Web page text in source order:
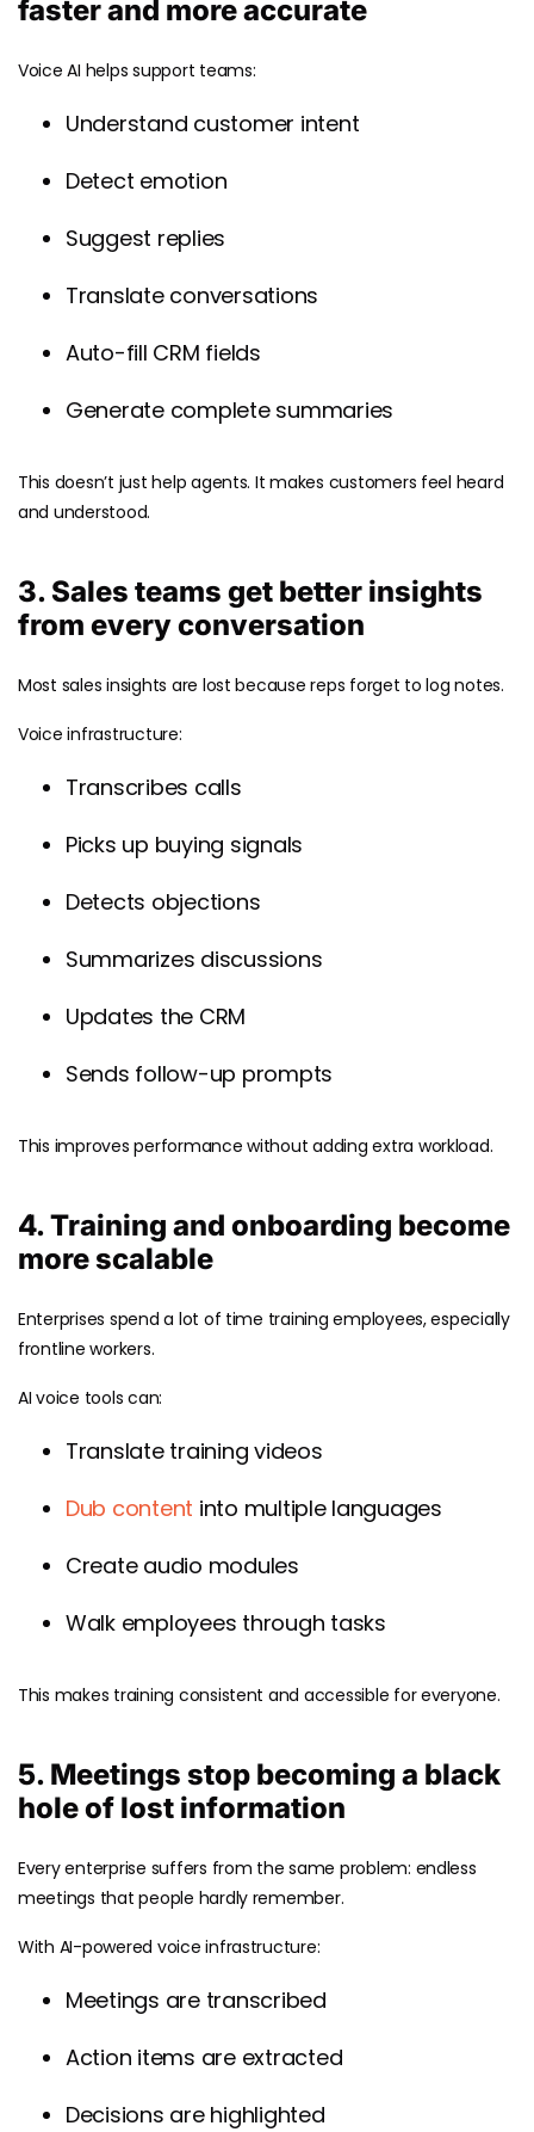
faster and more accurate
Voice AI helps support teams:
Understand customer intent
Detect emotion
Suggest replies
Translate conversations
Auto-fill CRM fields
Generate complete summaries
This doesn’t just help agents. It makes customers feel heard
and understood.
3. Sales teams get better insights
from every conversation
Most sales insights are lost because reps forget to log notes.
Voice infrastructure:
Transcribes calls
Picks up buying signals
Detects objections
Summarizes discussions
Updates the CRM
Sends follow-up prompts
This improves performance without adding extra workload.
4. Training and onboarding become
more scalable
Enterprises spend a lot of time training employees, especially
frontline workers.
AI voice tools can:
Translate training videos
Dub content into multiple languages
Create audio modules
Walk employees through tasks
This makes training consistent and accessible for everyone.
5. Meetings stop becoming a black
hole of lost information
Every enterprise suffers from the same problem: endless
meetings that people hardly remember.
With AI-powered voice infrastructure:
Meetings are transcribed
Action items are extracted
Decisions are highlighted